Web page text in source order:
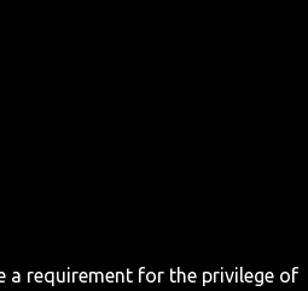
a requirement for the privilege of